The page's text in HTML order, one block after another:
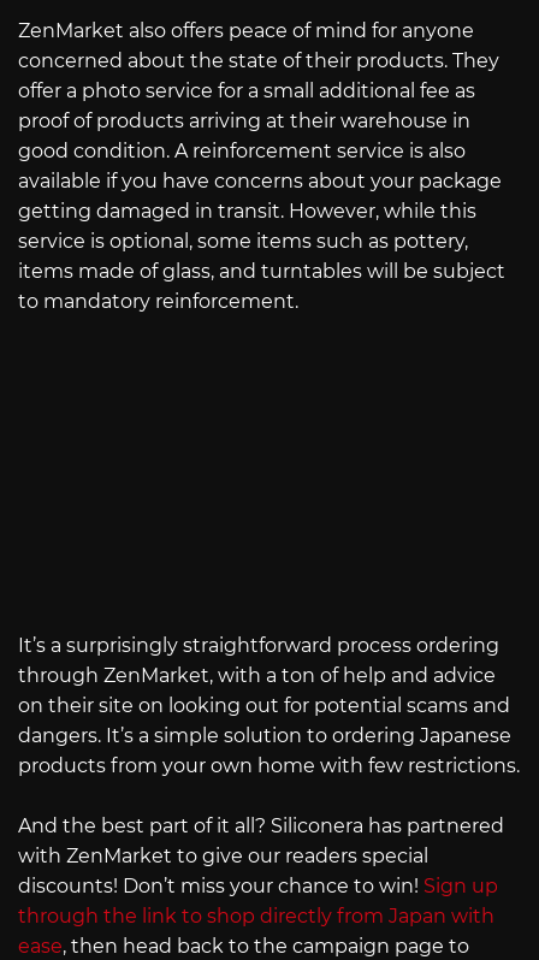
ZenMarket also offers peace of mind for anyone
concerned about the state of their products. They
offer a photo service for a small additional fee as
proof of products arriving at their warehouse in
good condition. A reinforcement service is also
available if you have concerns about your package
getting damaged in transit. However, while this
service is optional, some items such as pottery,
items made of glass, and turntables will be subject
to mandatory reinforcement.
It’s a surprisingly straightforward process ordering
through ZenMarket, with a ton of help and advice
on their site on looking out for potential scams and
dangers. It’s a simple solution to ordering Japanese
products from your own home with few restrictions.
And the best part of it all? Siliconera has partnered
with ZenMarket to give our readers special
discounts! Don’t miss your chance to win! Sign up
through the link to shop directly from Japan with
ease, then head back to the campaign page to